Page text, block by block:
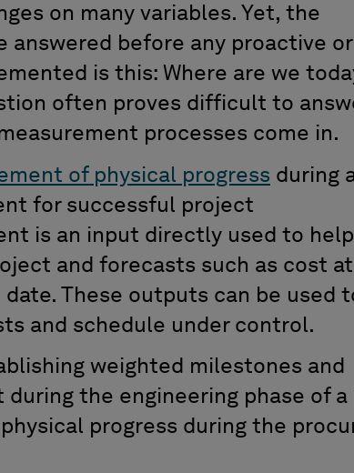
on many variables. Yet, the
before any proactive or
is this: Where are we
often proves difficult to
processes come in.
of physical progress during
for successful project
is an input directly used to help
and forecasts such as cost at
These outputs can be used
and schedule under control.
weighted milestones and
the engineering phase of
progress during the